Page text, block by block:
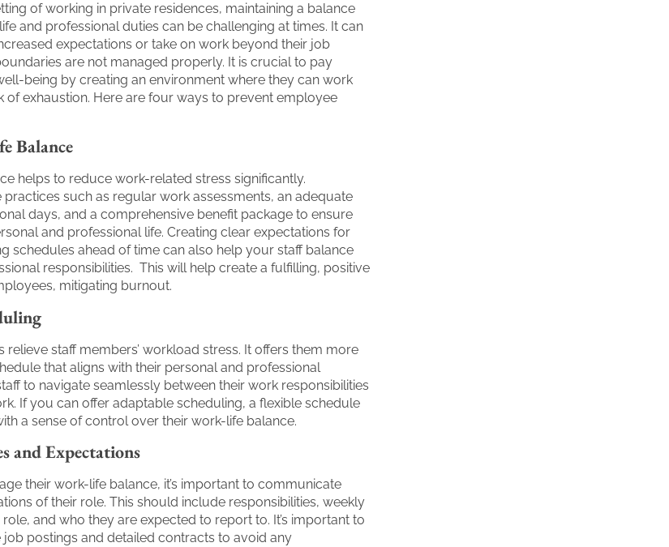
of working in private residences, maintaining a balance
and professional duties can be challenging at times. It can
expectations or take on work beyond their job
are not managed properly. It is crucial to pay
being by creating an environment where they can work
of exhaustion. Here are four ways to prevent employee
Balance
helps to reduce work-related stress significantly.
such as regular work assessments, an adequate
days, and a comprehensive benefit package to ensure
and professional life. Creating clear expectations for
schedules ahead of time can also help your staff balance
responsibilities. This will help create a fulfilling, positive
mitigating burnout.
relieve staff members’ workload stress. It offers them more
that aligns with their personal and professional
to navigate seamlessly between their work responsibilities
If you can offer adaptable scheduling, a flexible schedule
a sense of control over their work-life balance.
and Expectations
their work-life balance, it’s important to communicate
of their role. This should include responsibilities, weekly
and who they are expected to report to. It’s important to
postings and detailed contracts to avoid any